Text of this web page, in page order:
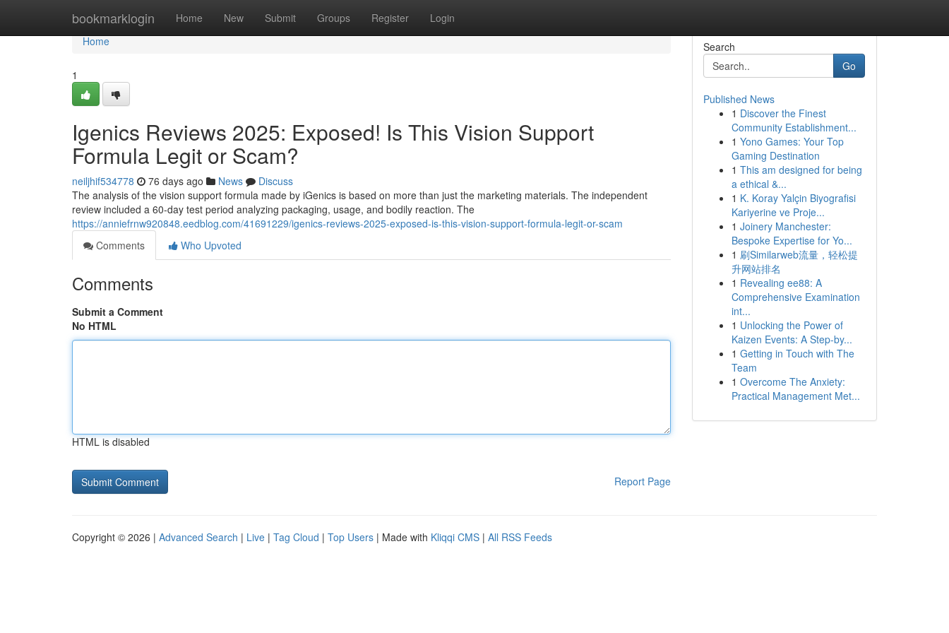
bookmarklogin Home New Submit Groups Register Login
Home
Home
1
Igenics Reviews 2025: Exposed! Is This Vision Support
Formula Legit or Scam?
neiljhif534778 76 days ago News
Discuss
The analysis of the vision support formula made by iGenics is based on more than just the marketing materials. The independent
review included a 60-day test period analyzing packaging, usage, and bodily reaction. The
https://anniefrnw920848.eedblog.com/41691229/igenics-reviews-2025-exposed-is-this-vision-support-formula-legit-or-scam
Comments
Who Upvoted
Comments
Submit a Comment
No HTML
HTML is disabled
Report Page
Search
Go
Published News
1 Discover the Finest
Community Establishment...
1 Yono Games: Your Top
Gaming Destination
1 This am designed for being
a ethical &...
1 K. Koray Yalçin Biyografisi
Kariyerine ve Proje...
1 Joinery Manchester:
Bespoke Expertise for Yo...
1 刷Similarweb流量，轻松提
升网站排名
1 Revealing ee88: A
Comprehensive Examination
int...
1 Unlocking the Power of
Kaizen Events: A Step-by...
1 Getting in Touch with The
Team
1 Overcome The Anxiety:
Practical Management Met...
Copyright © 2026 | Advanced Search | Live | Tag Cloud | Top Users | Made with Kliqqi CMS | All RSS Feeds